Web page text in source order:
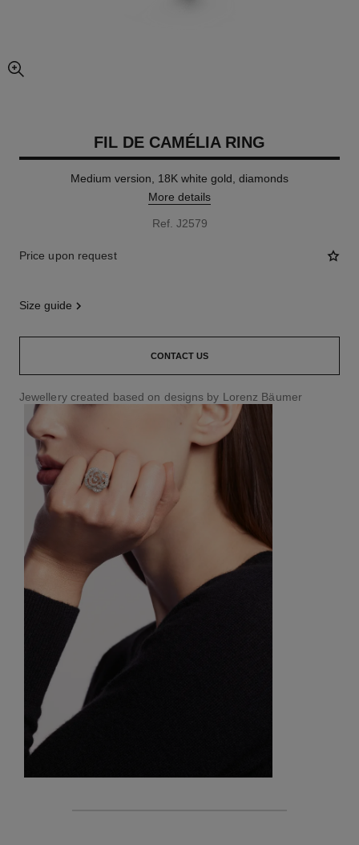
enlarged view of picture
FIL DE CAMÉLIA RING
Medium version, 18K white gold, diamonds
More details
Ref. J2579
Price upon request
size guide
CONTACT US
Jewellery created based on designs by Lorenz Bäumer